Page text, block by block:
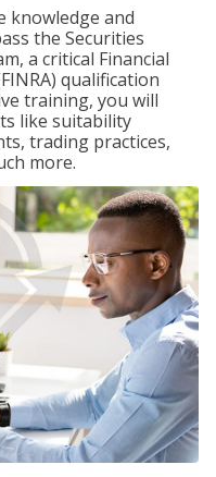
knowledge and
the Securities
a critical Financial
qualification
training, you will
like suitability
trading practices,
more.